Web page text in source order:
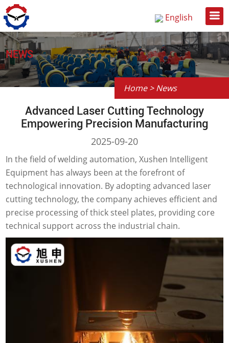
English
Русский
中文
NEWS
Home>News
Advanced Laser Cutting Technology
Empowering Precision Manufacturing
2025-09-20
In the field of welding automation, Xushen Intelligent
Equipment has always been at the forefront of
technological innovation. By adopting advanced laser
cutting technology, the company achieves efficient and
precise processing of thick steel plates, providing core
technical support across the industrial chain.